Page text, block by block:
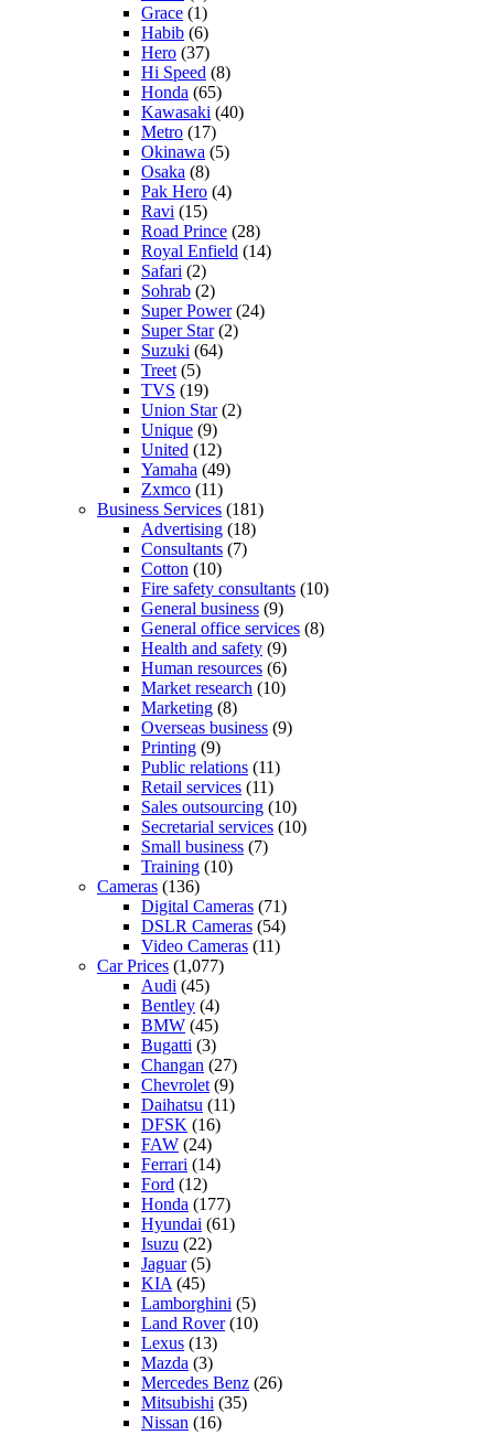
Grace (1)
Habib (6)
Hero (37)
Hi Speed (8)
Honda (65)
Kawasaki (40)
Metro (17)
Okinawa (5)
Osaka (8)
Pak Hero (4)
Ravi (15)
Road Prince (28)
Royal Enfield (14)
Safari (2)
Sohrab (2)
Super Power(24)
Super Star(2)
Suzuki (64)
Treet(5)
TVS (19)
Union Star(2)
Unique (9)
United (12)
Yamaha (49)
Zxmco (11)
Business Services (181)
Advertising (18)
Consultants (7)
Cotton (10)
Fire safety consultants (10)
General business (9)
General office services (8)
Health and safety (9)
Human resources (6)
Market research (10)
Marketing (8)
Overseas business (9)
Printing (9)
Public relations (11)
Retail services (11)
Sales outsourcing (10)
Secretarial services (10)
Small business (7)
Training (10)
Cameras (136)
Digital Cameras (71)
DSLR Cameras (54)
Video Cameras (11)
Car Prices (1,077)
Audi (45)
Bentley (4)
BMW (45)
Bugatti (3)
Changan (27)
Chevrolet(9)
Daihatsu (11)
DFSK (16)
FAW (24)
Ferrari (14)
Ford (12)
Honda (177)
Hyundai (61)
Isuzu (22)
Jaguar(5)
KIA(45)
Lamborghini (5)
Land Rover(10)
Lexus (13)
Mazda (3)
Mercedes Benz (26)
Mitsubishi (35)
Nissan (16)